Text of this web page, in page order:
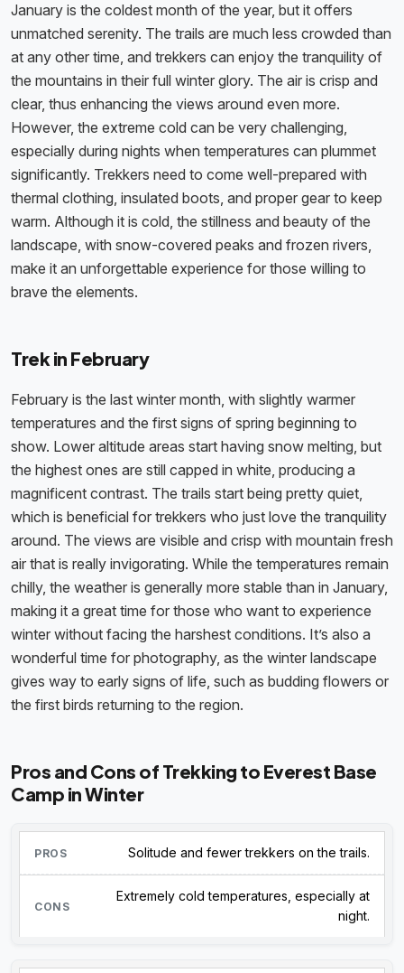
January is the coldest month of the year, but it offers
unmatched serenity. The trails are much less crowded than
at any other time, and trekkers can enjoy the tranquility of
the mountains in their full winter glory. The air is crisp and
clear, thus enhancing the views around even more.
However, the extreme cold can be very challenging,
especially during nights when temperatures can plummet
significantly. Trekkers need to come well-prepared with
thermal clothing, insulated boots, and proper gear to keep
warm. Although it is cold, the stillness and beauty of the
landscape, with snow-covered peaks and frozen rivers,
make it an unforgettable experience for those willing to
brave the elements.
Trek in February
February is the last winter month, with slightly warmer
temperatures and the first signs of spring beginning to
show. Lower altitude areas start having snow melting, but
the highest ones are still capped in white, producing a
magnificent contrast. The trails start being pretty quiet,
which is beneficial for trekkers who just love the tranquility
around. The views are visible and crisp with mountain fresh
air that is really invigorating. While the temperatures remain
chilly, the weather is generally more stable than in January,
making it a great time for those who want to experience
winter without facing the harshest conditions. It’s also a
wonderful time for photography, as the winter landscape
gives way to early signs of life, such as budding flowers or
the first birds returning to the region.
Pros and Cons of Trekking to Everest Base
Camp in Winter
Solitude and fewer trekkers on the trails.
Extremely cold temperatures, especially at
night.